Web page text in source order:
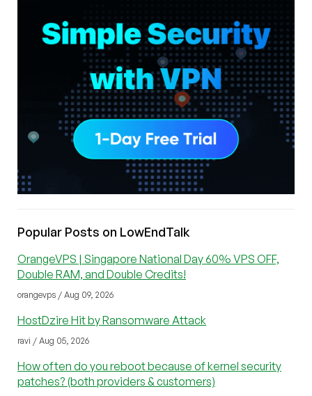
Popular Posts on LowEndTalk
OrangeVPS | Singapore National Day 60% VPS OFF,
Double RAM, and Double Credits!
orangevps / Aug 09, 2026
HostDzire Hit by Ransomware Attack
ravi / Aug 05, 2026
How often do you reboot because of kernel security
patches? (both providers & customers)